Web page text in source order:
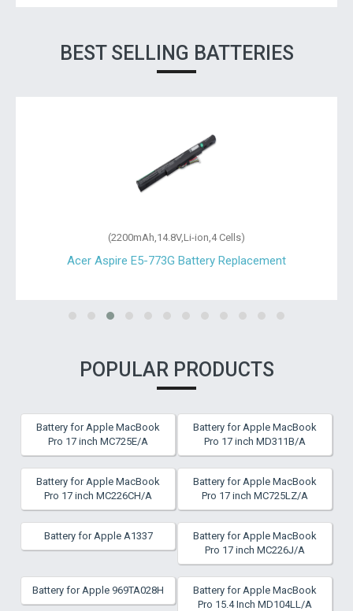
BEST SELLING BATTERIES
(2200mAh,14.8V,Li-ion,4 Cells)
Acer Aspire E5-773G Battery Replacement
POPULAR PRODUCTS
Battery for Apple MacBook
Pro 17 inch MC725E/A
Battery for Apple MacBook
Pro 17 inch MD311B/A
Battery for Apple MacBook
Pro 17 inch MC226CH/A
Battery for Apple MacBook
Pro 17 inch MC725LZ/A
Battery for Apple A1337
Battery for Apple MacBook
Pro 17 inch MC226J/A
Battery for Apple 969TA028H
Battery for Apple MacBook
Pro 15.4 Inch MD104LL/A